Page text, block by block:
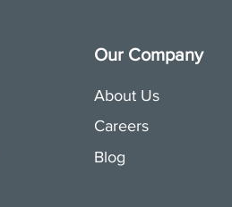
Our Company
About Us
Careers
Blog